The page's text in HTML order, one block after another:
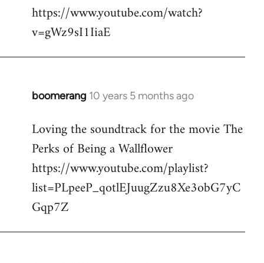
https://www.youtube.com/watch?
v=gWz9sI1IiaE
boomerang 10 years 5 months ago
In
to
Welcome
libcom.org
Loving the soundtrack for the movie The
Perks of Being a Wallflower
https://www.youtube.com/playlist?
list=PLpeeP_qotlEJuugZzu8Xe3obG7yC
Gqp7Z